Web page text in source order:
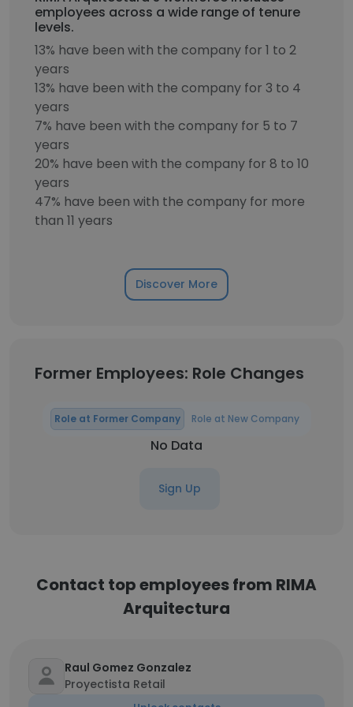
employees across a wide range of tenure
levels.
13% have been with the company for 1 to 2
years
13% have been with the company for 3 to 4
years
7% have been with the company for 5 to 7
years
20% have been with the company for 8 to 10
years
47% have been with the company for more
than 11 years
Discover More
Former Employees: Role Changes
Role at Former Company Role at New Company
No Data
Sign Up
Contact top employees from RIMA
Arquitectura
Raul Gomez Gonzalez
Proyectista Retail